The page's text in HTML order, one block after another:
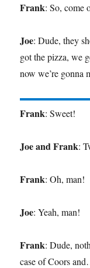
Frank: So, come
Joe: Dude, they
got the pizza, we
now we’re gonna
Frank: Sweet!
Joe and Frank:
Frank: Oh, man!
Joe: Yeah, man!
Frank: Dude,
case of Coors